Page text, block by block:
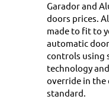
Garador and
doors prices.
made to fit to
automatic
controls using
technology
override in the
standard.